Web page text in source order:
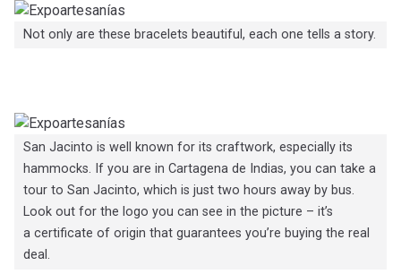
Not only are these bracelets beautiful, each one tells a story.
San Jacinto is well known for its craftwork, especially its
hammocks. If you are in Cartagena de Indias, you can take a
tour to San Jacinto, which is just two hours away by bus.
Look out for the logo you can see in the picture – it’s
a certificate of origin that guarantees you’re buying the real
deal.